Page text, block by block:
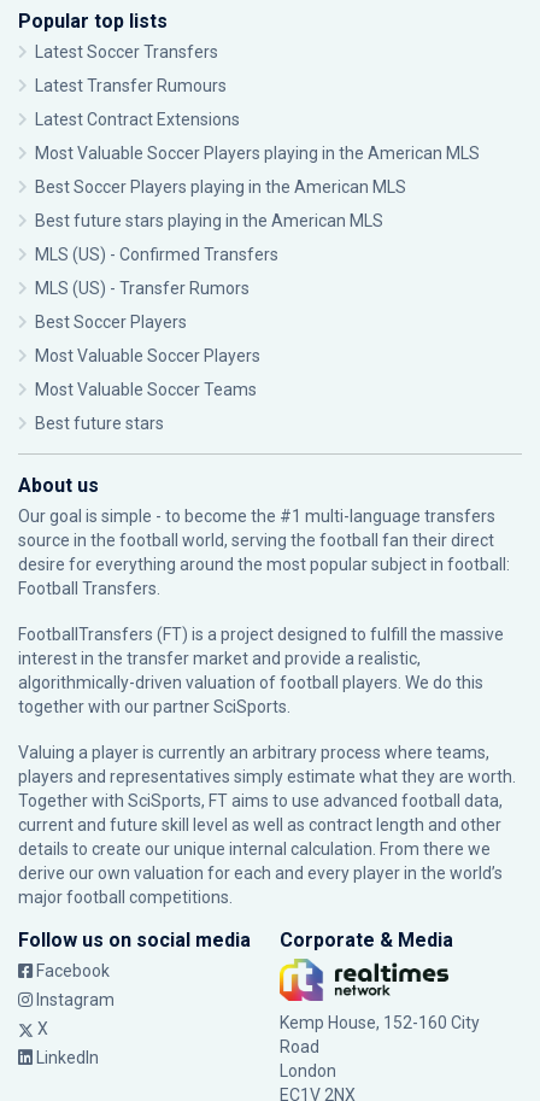
Popular top lists
Latest Soccer Transfers
Latest Transfer Rumours
Latest Contract Extensions
Most Valuable Soccer Players playing in the American MLS
Best Soccer Players playing in the American MLS
Best future stars playing in the American MLS
MLS (US) - Confirmed Transfers
MLS (US) - Transfer Rumors
Best Soccer Players
Most Valuable Soccer Players
Most Valuable Soccer Teams
Best future stars
About us
Our goal is simple - to become the #1 multi-language transfers
source in the football world, serving the football fan their direct
desire for everything around the most popular subject in football:
Football Transfers.
FootballTransfers (FT) is a project designed to fulfill the massive
interest in the transfer market and provide a realistic,
algorithmically-driven valuation of football players. We do this
together with our partnerSciSports
Valuing a player is currently an arbitrary process where teams,
players and representatives simply estimate what they are worth.
Together with SciSports, FT aims to use advanced football data,
current and future skill level as well as contract length and other
details to create our unique internal calculation. From there we
derive our own valuation for each and every player in the world’s
major football competitions.
Follow us on social media
Facebook
Instagram
X
LinkedIn
Corporate & Media
Kemp House, 152-160 City
Road
London
EC1V 2NX